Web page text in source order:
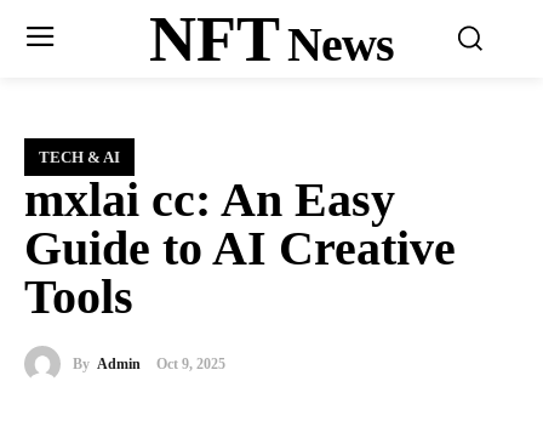
NFTNews
TECH & AI
mxlai cc: An Easy
Guide to AI Creative
Tools
By Admin Oct 9, 2025